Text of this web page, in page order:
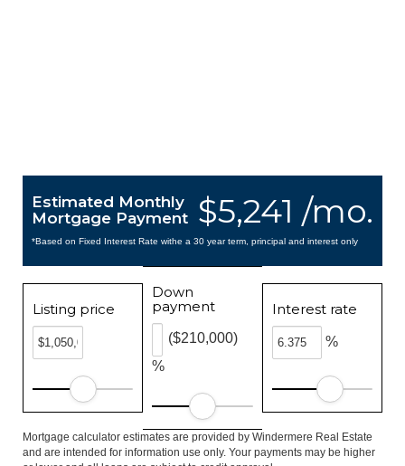
$5,241 /mo.
Estimated Monthly
Mortgage Payment
*Based on Fixed Interest Rate withe a 30 year term, principal and interest only
Listing price
Down
payment
%
($210,000)
Interest rate
%
Mortgage calculator estimates are provided by Windermere Real Estate
and are intended for information use only. Your payments may be higher